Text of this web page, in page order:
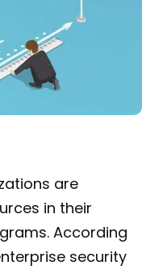
are
in their
According
security